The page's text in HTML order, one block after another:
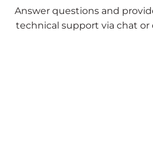
Answer questions and
technical support via chat or